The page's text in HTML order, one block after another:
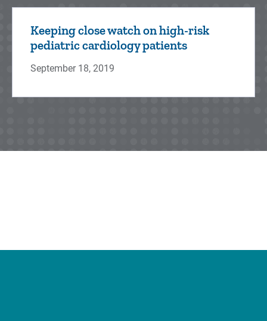
Keeping close watch on high-risk
pediatric cardiology patients
September 18, 2019